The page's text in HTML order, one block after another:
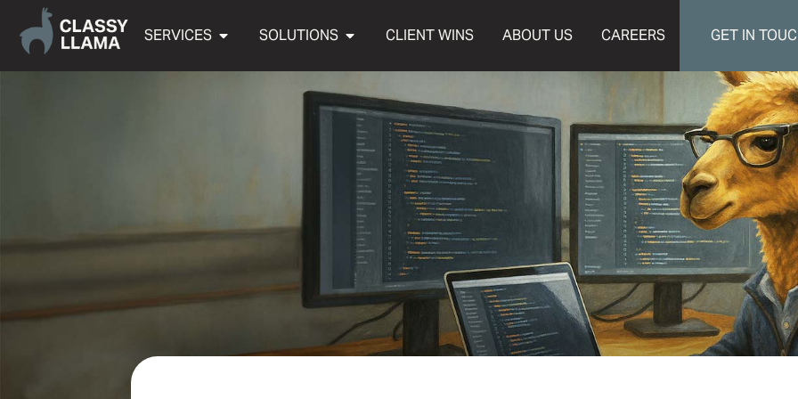
SERVICES SOLUTIONS CLIENT WINS ABOUT US CAREERS GET IN